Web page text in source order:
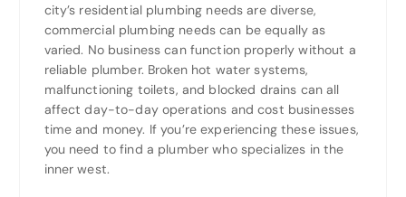
city’s residential plumbing needs are diverse,
commercial plumbing needs can be equally as
varied. No business can function properly without a
reliable plumber. Broken hot water systems,
malfunctioning toilets, and blocked drains can all
affect day-to-day operations and cost businesses
time and money. If you’re experiencing these issues,
you need to find a plumber who specializes in the
inner west.